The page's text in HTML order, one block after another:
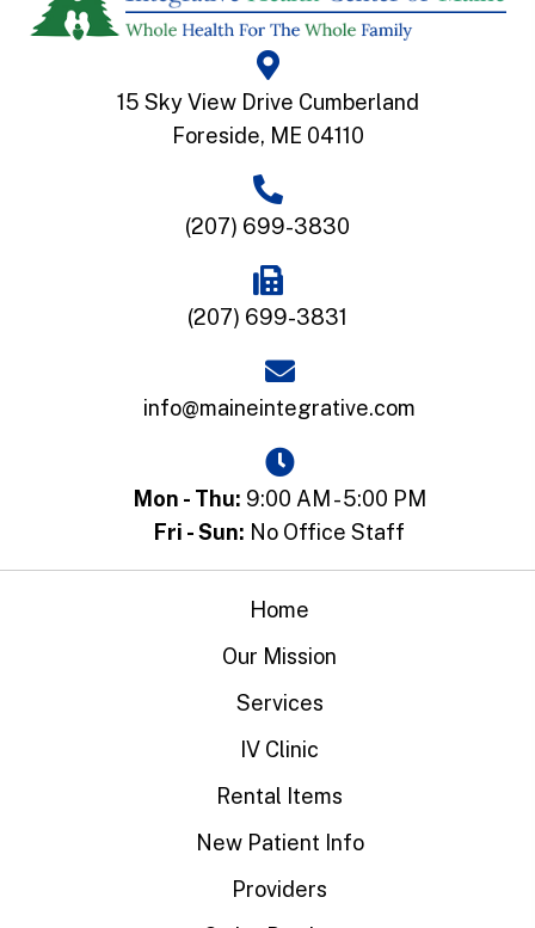
15 Sky View Drive Cumberland
Foreside, ME 04110
(207) 699-3830
(207) 699-3831
info@maineintegrative.com
Mon - Thu: 9:00 AM - 5:00 PM
Fri - Sun: No Office Staff
Home
Our Mission
Services
IV Clinic
Rental Items
New Patient Info
Providers